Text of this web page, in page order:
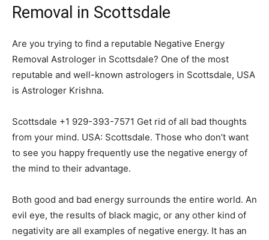
Removal in Scottsdale
Are you trying to find a reputable Negative Energy
Removal Astrologer in Scottsdale? One of the most
reputable and well-known astrologers in Scottsdale, USA
is Astrologer Krishna.
Scottsdale +1 929-393-7571 Get rid of all bad thoughts
from your mind. USA: Scottsdale. Those who don’t want
to see you happy frequently use the negative energy of
the mind to their advantage.
Both good and bad energy surrounds the entire world. An
evil eye, the results of black magic, or any other kind of
negativity are all examples of negative energy. It has an